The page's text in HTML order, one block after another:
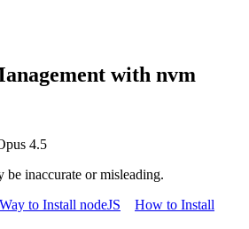
with nvm
4.5
be inaccurate or misleading.
to Install nodeJS
How to Install